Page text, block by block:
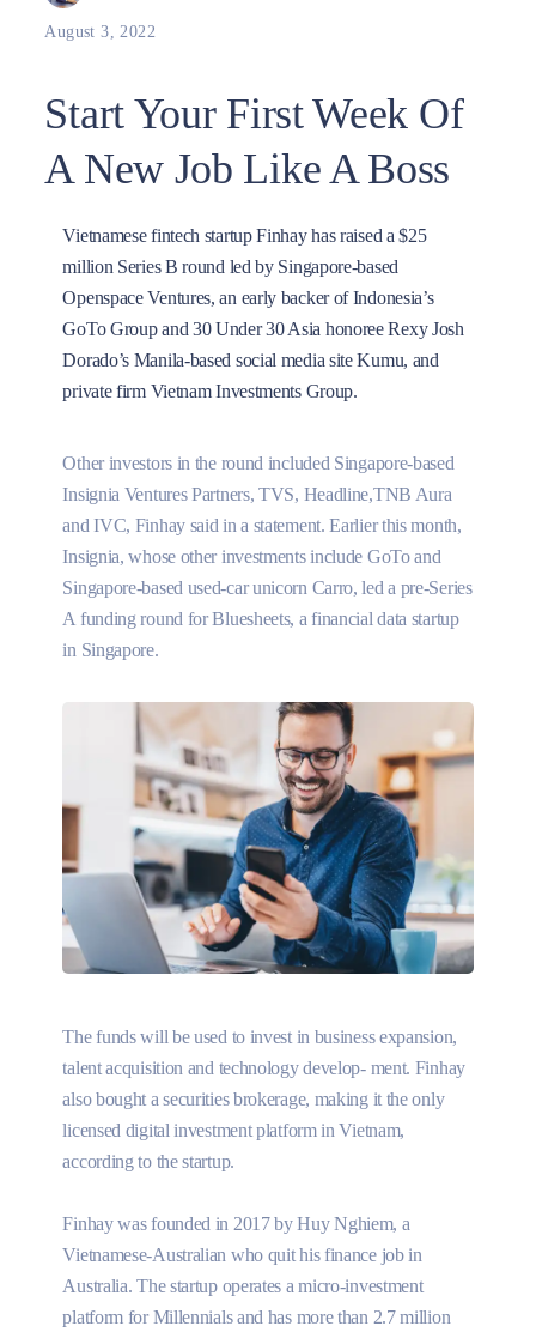
August 3, 2022
Start Your First Week Of
A New Job Like A Boss
Vietnamese fintech startup Finhay has raised a $25
million Series B round led by Singapore-based
Openspace Ventures, an early backer of Indonesia’s
GoTo Group and 30 Under 30 Asia honoree Rexy Josh
Dorado’s Manila-based social media site Kumu, and
private firm Vietnam Investments Group.
Other investors in the round included Singapore-based
Insignia Ventures Partners, TVS, Headline,TNB Aura
and IVC, Finhay said in a statement. Earlier this month,
Insignia, whose other investments include GoTo and
Singapore-based used-car unicorn Carro, led a pre-Series
A funding round for Bluesheets, a financial data startup
in Singapore.
The funds will be used to invest in business expansion,
talent acquisition and technology develop- ment. Finhay
also bought a securities brokerage, making it the only
licensed digital investment platform in Vietnam,
according to the startup.
Finhay was founded in 2017 by Huy Nghiem, a
Vietnamese-Australian who quit his finance job in
Australia. The startup operates a micro-investment
platform for Millennials and has more than 2.7 million